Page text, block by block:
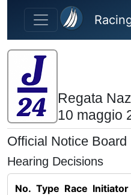
Skip to main content
Regata
10 maggio
Official Notice Board
Hearing Decisions
No. Type Race Initiator